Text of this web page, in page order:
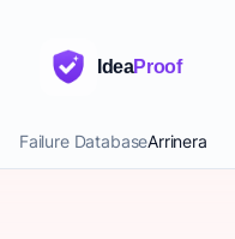
IdeaProof
Failure DatabaseArrinera